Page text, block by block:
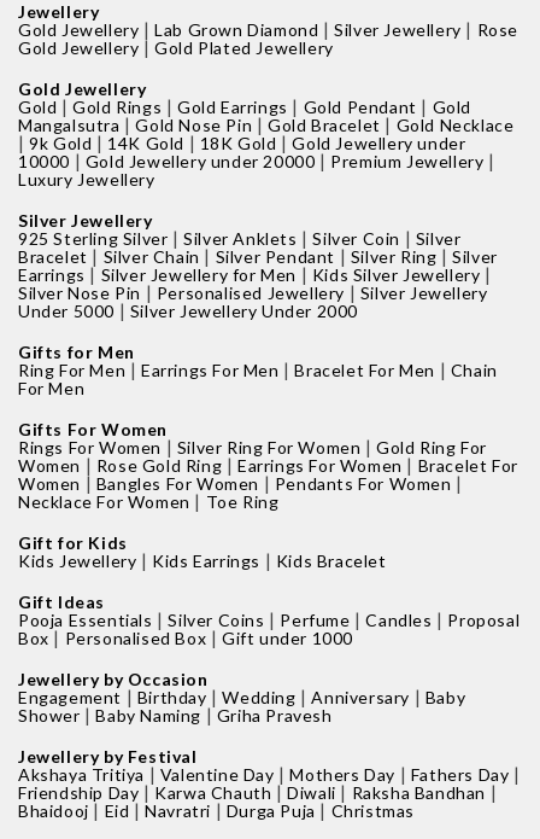
Jewellery
Gold Jewellery |Lab Grown Diamond |Silver Jewellery | Rose
Gold Jewellery |Gold Plated Jewellery
Gold Jewellery
Gold |Gold Rings |Gold Earrings | Gold Pendant | Gold
Mangalsutra |Gold Nose Pin |Gold Bracelet | Gold Necklace
|9k Gold | 14K Gold | 18K Gold |Gold Jewellery under
10000 | Gold Jewellery under 20000 | Premium Jewellery |
Luxury Jewellery
Silver Jewellery
925 Sterling Silver |Silver Anklets |Silver Coin | Silver
Bracelet | Silver Chain | Silver Pendant | Silver Ring |Silver
Earrings | Silver Jewellery for Men | Kids Silver Jewellery |
Silver Nose Pin | Personalised Jewellery | Silver Jewellery
Under 5000 | Silver Jewellery Under 2000
Gifts for Men
Ring For Men |Earrings For Men |Bracelet For Men | Chain
For Men
Gifts For Women
Rings For Women | Silver Ring For Women |Gold Ring For
Women | Rose Gold Ring |Earrings For Women | Bracelet For
Women | Bangles For Women | Pendants For Women |
Necklace For Women | Toe Ring
Gift for Kids
Kids Jewellery | Kids Earrings | Kids Bracelet
Gift Ideas
Pooja Essentials |Silver Coins | Perfume |Candles | Proposal
Box | Personalised Box |Gift under 1000
Jewellery by Occasion
Engagement | Birthday |Wedding |Anniversary | Baby
Shower |Baby Naming |Griha Pravesh
Jewellery by Festival
Akshaya Tritiya | Valentine Day |Mothers Day | Fathers Day |
Friendship Day |Karwa Chauth |Diwali | Raksha Bandhan |
Bhaidooj | Eid |Navratri | Durga Puja | Christmas